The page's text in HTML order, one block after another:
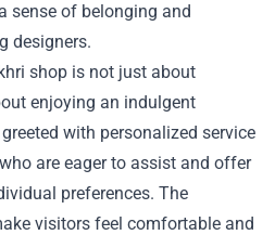
sense of belonging and
designers.
shop is not just about
enjoying an indulgent
with personalized service
are eager to assist and offer
preferences. The
visitors feel comfortable and